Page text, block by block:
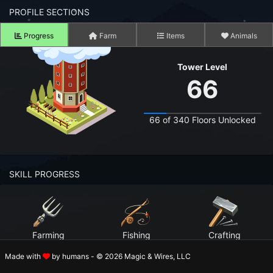
to your Account
your Password?
Screenshots
Farm RPG looks like before you start
Today
Today 9,084,006
PROFILE SECTIONS
Progress Farm Items Animals
Tower Level
66
66 of 340 Floors Unlocked
SKILL PROGRESS
Farming
Fishing
Crafting
Made with by humans - © 2026 Magic & Wires, LLC